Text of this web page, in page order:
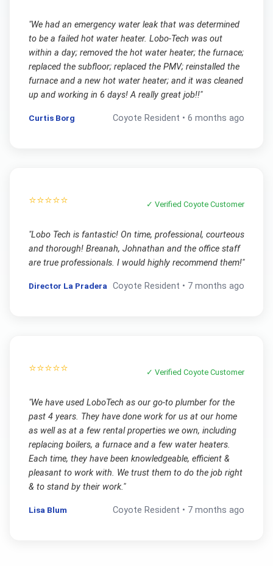
"We had an emergency water leak that was determined
to be a failed hot water heater. Lobo-Tech was out
within a day; removed the hot water heater; the furnace;
replaced the subfloor; replaced the PMV; reinstalled the
furnace and a new hot water heater; and it was cleaned
up and working in 6 days! A really great job!!"
Curtis Borg Coyote Resident •6 months ago
⭐⭐⭐⭐⭐ ✓ VerifiedCoyote Customer
"Lobo Tech is fantastic! On time, professional, courteous
and thorough! Breanah, Johnathan and the office staff
are true professionals. I would highly recommend them!"
Director La Pradera Coyote Resident • 7 months ago
⭐⭐⭐⭐⭐ ✓ VerifiedCoyote Customer
"We have used LoboTech as our go-to plumber for the
past 4 years. They have done work for us at our home
as well as at a few rental properties we own, including
replacing boilers, a furnace and a few water heaters.
Each time, they have been knowledgeable, efficient &
pleasant to work with. We trust them to do the job right
& to stand by their work."
Lisa Blum Coyote Resident • 7 months ago